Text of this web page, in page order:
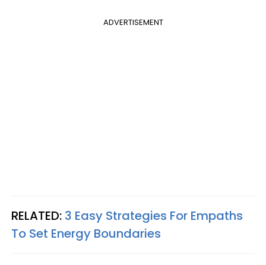
ADVERTISEMENT
RELATED: 3 Easy Strategies For Empaths
To Set Energy Boundaries